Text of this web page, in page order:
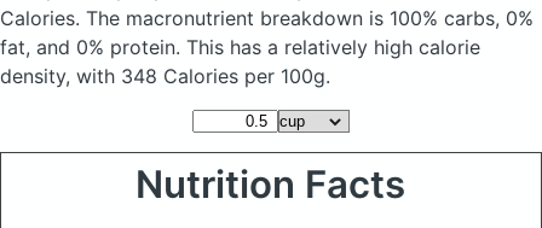
Calories. The macronutrient breakdown is 100% carbs, 0%
fat, and 0% protein. This has a relatively high calorie
density, with 348 Calories per 100g.
Nutrition Facts